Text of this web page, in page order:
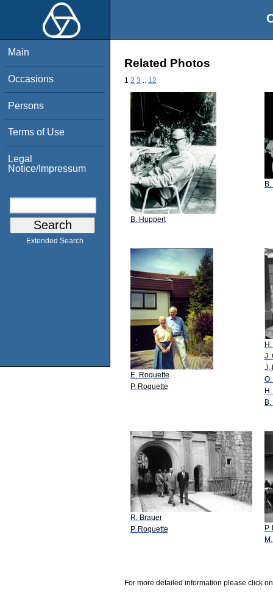
Main
Occasions
Persons
Terms of Use
Legal
Notice/Impressum
Extended Search
Related Photos
1 2 3 12
B. Huppert
E. Roquette
P. Roquette
J.
J.
R. Brauer
P. Roquette
P.
For more detailed information please click